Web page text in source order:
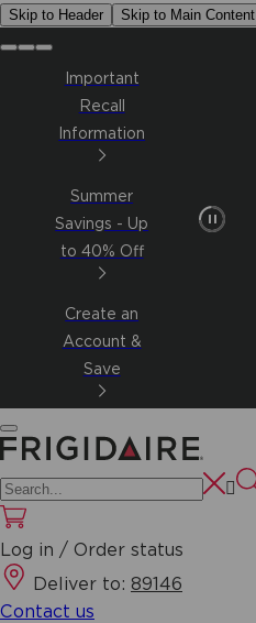
Skip to Header Skip to Main Content
Important
Recall
Information
Summer
Savings - Up
to 40% Off
Create an
Account &
Save
Log in / Order status
Deliver to: 89146
Contact us